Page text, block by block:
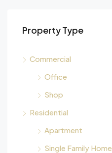
Property Type
Commercial
Office
Shop
Residential
Apartment
Single Family Home